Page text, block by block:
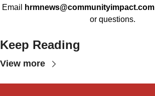
Email
hrmnews@communityimpact.com
or questions.
Keep Reading
View more